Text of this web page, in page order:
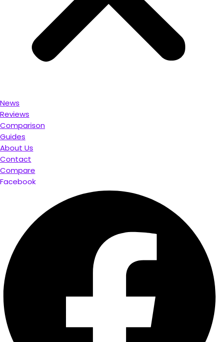
News
Reviews
Comparison
Guides
About Us
Contact
Compare
Facebook